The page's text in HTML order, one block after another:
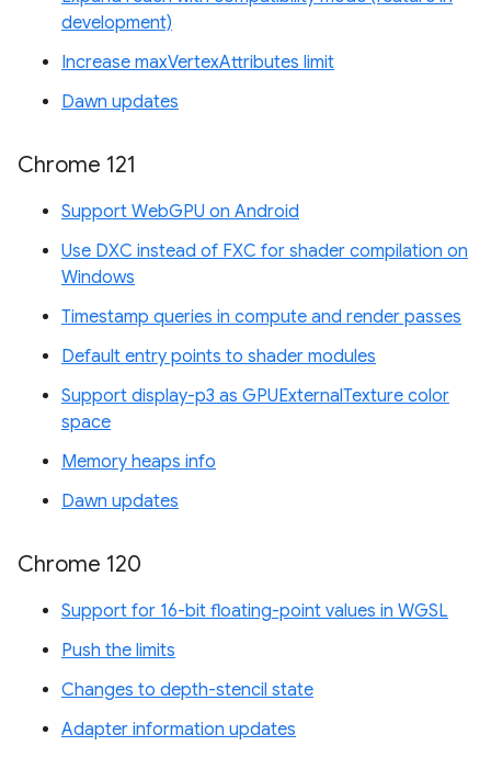
development)
Increase maxVertexAttributes limit
Dawn updates
Chrome 121
Support WebGPU on Android
Use DXC instead of FXC for shader compilation on
Windows
Timestamp queries in compute and render passes
Default entry points to shader modules
Support display-p3 as GPUExternalTexture color
space
Memory heaps info
Dawn updates
Chrome 120
Support for 16-bit floating-point values in WGSL
Push the limits
Changes to depth-stencil state
Adapter information updates